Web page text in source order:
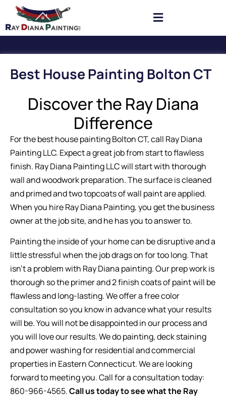
Best House Painting Bolton CT
Discover the Ray Diana
Difference
For the best house painting Bolton CT, call Ray Diana
Painting LLC. Expect a great job from start to flawless
finish. Ray Diana Painting LLC will start with thorough
wall and woodwork preparation. The surface is cleaned
and primed and two topcoats of wall paint are applied.
When you hire Ray Diana Painting, you get the business
owner at the job site, and he has you to answer to.
Painting the inside of your home can be disruptive and a
little stressful when the job drags on for too long. That
isn’t a problem with Ray Diana painting. Our prep work is
thorough so the primer and 2 finish coats of paint will be
flawless and long-lasting. We offer a free color
consultation so you know in advance what your results
will be. You will not be disappointed in our process and
you will love our results. We do painting, deck staining
and power washing for residential and commercial
properties in Eastern Connecticut. We are looking
forward to meeting you. Call for a consultation today:
860-966-4565.Call us today to see what the Ray